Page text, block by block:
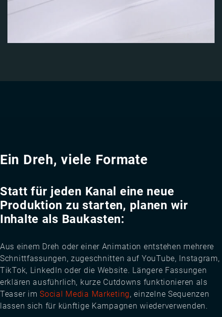
Ein Dreh, viele Formate
Statt für jeden Kanal eine neue
Produktion zu starten, planen wir
Inhalte als Baukasten:
Aus einem Dreh oder einer Animation entstehen mehrere
Schnittfassungen, zugeschnitten auf YouTube, Instagram,
TikTok, LinkedIn oder die Website. Längere Fassungen
erklären ausführlich, kurze Cutdowns funktionieren als
Teaser imSocial Media Marketing, einzelne Sequenzen
lassen sich für künftige Kampagnen wiederverwenden.